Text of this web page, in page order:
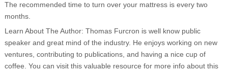
The recommended time to turn over your mattress is every two
months.
Learn About The Author: Thomas Furcron is well know public
speaker and great mind of the industry. He enjoys working on new
ventures, contributing to publications, and having a nice cup of
coffee. You can visit this valuable resource for more info about this